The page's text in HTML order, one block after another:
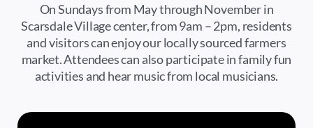
On Sundays from May through November in
Scarsdale Village center, from 9am – 2pm, residents
and visitors can enjoy our locally sourced farmers
market. Attendees can also participate in family fun
activities and hear music from local musicians.